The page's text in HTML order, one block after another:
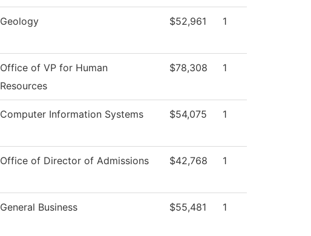
Geology $52,961 1
Office of VP for Human
Resources
$78,308 1
Computer Information Systems $54,075 1
Office of Director of Admissions $42,768 1
General Business $55,481 1